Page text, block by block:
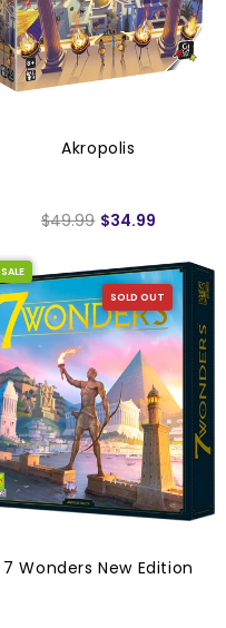
Akropolis
$49.99 $34.99
SOLD OUT
SALE
7 Wonders New Edition